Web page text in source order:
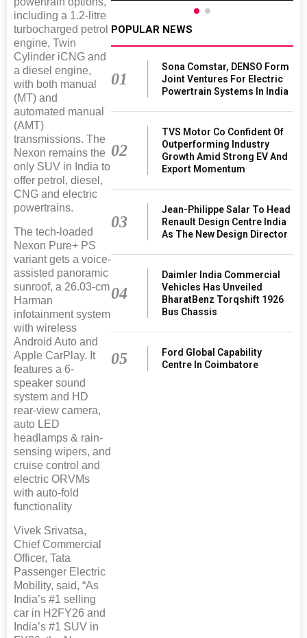
including a 1.2-litre
turbocharged petrol
engine, Twin
Cylinder iCNG and
a diesel engine,
with both manual
(MT) and
automated manual
(AMT)
transmissions. The
Nexon remains the
only SUV in India to
offer petrol, diesel,
CNG and electric
powertrains.
The tech-loaded
Nexon Pure+ PS
variant gets a voice-
assisted panoramic
sunroof, a 26.03-cm
Harman
infotainment system
with wireless
Android Auto and
Apple CarPlay. It
features a 6-
speaker sound
system and HD
rear-view camera,
auto LED
headlamps & rain-
sensing wipers, and
cruise control and
electric ORVMs
with auto-fold
functionality
Vivek Srivatsa,
Chief Commercial
Officer, Tata
Passenger Electric
Mobility, said, “As
India’s #1 selling
car in H2FY26 and
India’s #1 SUV in
POPULAR NEWS
01
Sona Comstar, DENSO Form
Joint Ventures For Electric
Powertrain Systems In India
02
TVS Motor Co Confident Of
Outperforming Industry
Growth Amid Strong EV And
Export Momentum
03
Jean-Philippe Salar To Head
Renault Design Centre India
As The New Design Director
04
Daimler India Commercial
Vehicles Has Unveiled
BharatBenz Torqshift 1926
Bus Chassis
05
Ford Global Capability
Centre In Coimbatore